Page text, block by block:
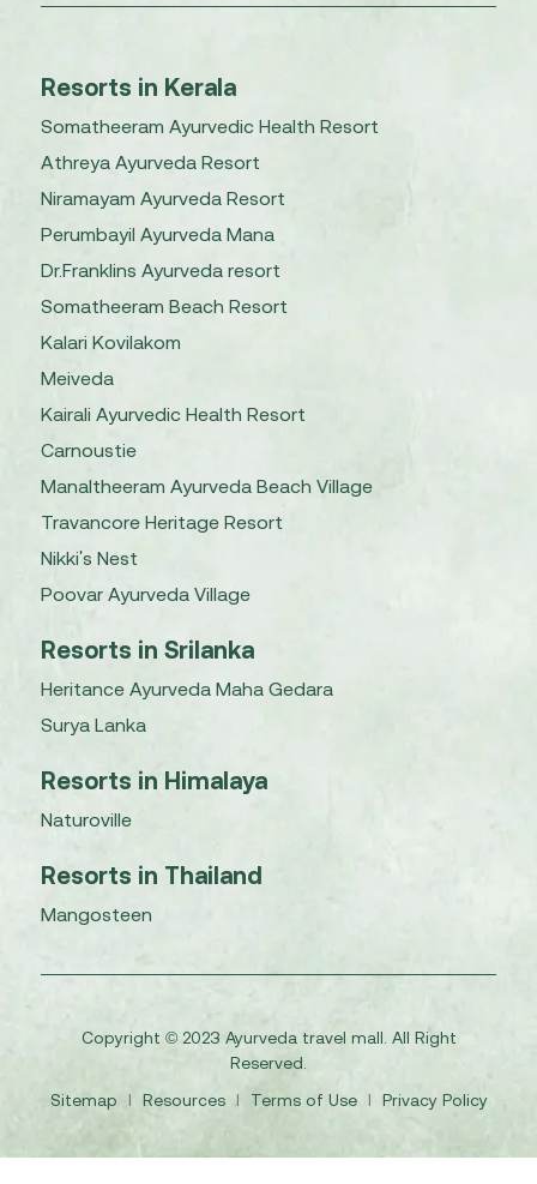
Resorts in Kerala
Somatheeram Ayurvedic Health Resort
Athreya Ayurveda Resort
Niramayam Ayurveda Resort
Perumbayil Ayurveda Mana
Dr.Franklins Ayurveda resort
Somatheeram Beach Resort
Kalari Kovilakom
Meiveda
Kairali Ayurvedic Health Resort
Carnoustie
Manaltheeram Ayurveda Beach Village
Travancore Heritage Resort
Nikki's Nest
Poovar Ayurveda Village
Resorts in Srilanka
Heritance Ayurveda Maha Gedara
Surya Lanka
Resorts in Himalaya
Naturoville
Resorts in Thailand
Mangosteen
Copyright © 2023 Ayurveda travel mall. All Right
Reserved.
Sitemap
I Resources I Terms of Use I Privacy Policy